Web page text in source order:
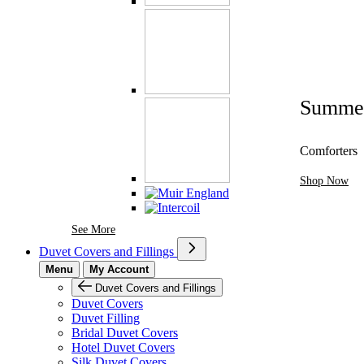
See MoreSee More Brands At Karaz Linen
Comforters
Shop Now
Duvet Covers and Fillings
Menu
My Account
Duvet Covers and Fillings
Duvet Covers
Duvet Filling
Bridal Duvet Covers
Hotel Duvet Covers